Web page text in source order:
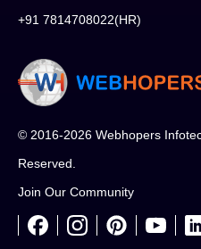
+91 7814708022(HR)
© 2016-2026 Webhopers
Reserved.
Join Our Community